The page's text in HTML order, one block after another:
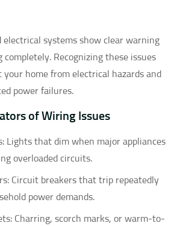
electrical systems show clear warning
completely. Recognizing these issues
your home from electrical hazards and
power failures.
of Wiring Issues
Lights that dim when major appliances
overloaded circuits.
Circuit breakers that trip repeatedly
power demands.
Charring, scorch marks, or warm-to-